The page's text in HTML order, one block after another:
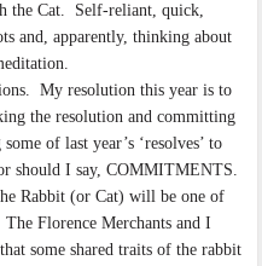
the Cat. Self-reliant, quick,
and, apparently, thinking about
My resolution this year is to
the resolution and committing
of last year’s ‘resolves’ to
should I say, COMMITMENTS.
Rabbit (or Cat) will be one of
Florence Merchants and I
some shared traits of the rabbit